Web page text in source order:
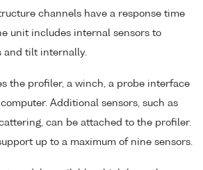
channels have a response time
unit includes internal sensors to
and tilt internally.
the profiler, a winch, a probe interface
Additional sensors, such as
can be attached to the profiler.
up to a maximum of nine sensors.